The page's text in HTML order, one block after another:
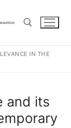
IN THE
and its